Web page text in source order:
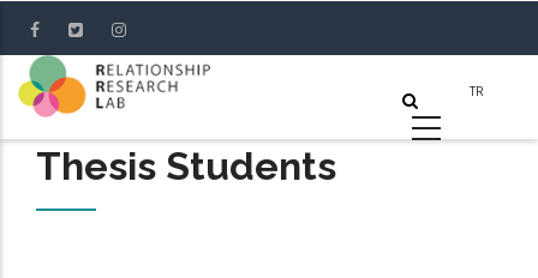
main
content
Thesis Students